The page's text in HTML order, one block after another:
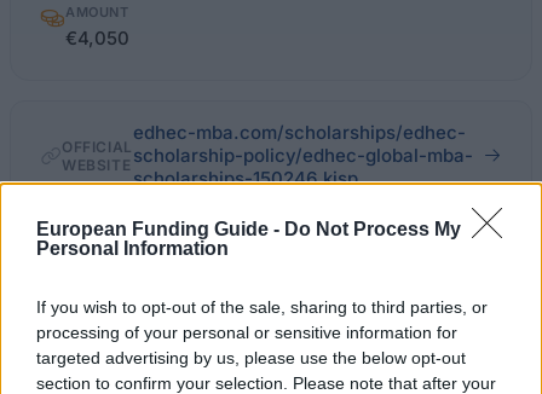
European Funding Guide - Do Not Process My
Personal Information
If you wish to opt-out of the sale, sharing to third parties, or
processing of your personal or sensitive information for
targeted advertising by us, please use the below opt-out
section to confirm your selection. Please note that after your
AMOUNT
€4,050
OFFICIAL
WEBSITE
edhec-mba.com/scholarships/edhec-
scholarship-policy/edhec-global-mba-
scholarships-150246.kjsp
Last verified: 6 April 2026
About this scholarship
General Description